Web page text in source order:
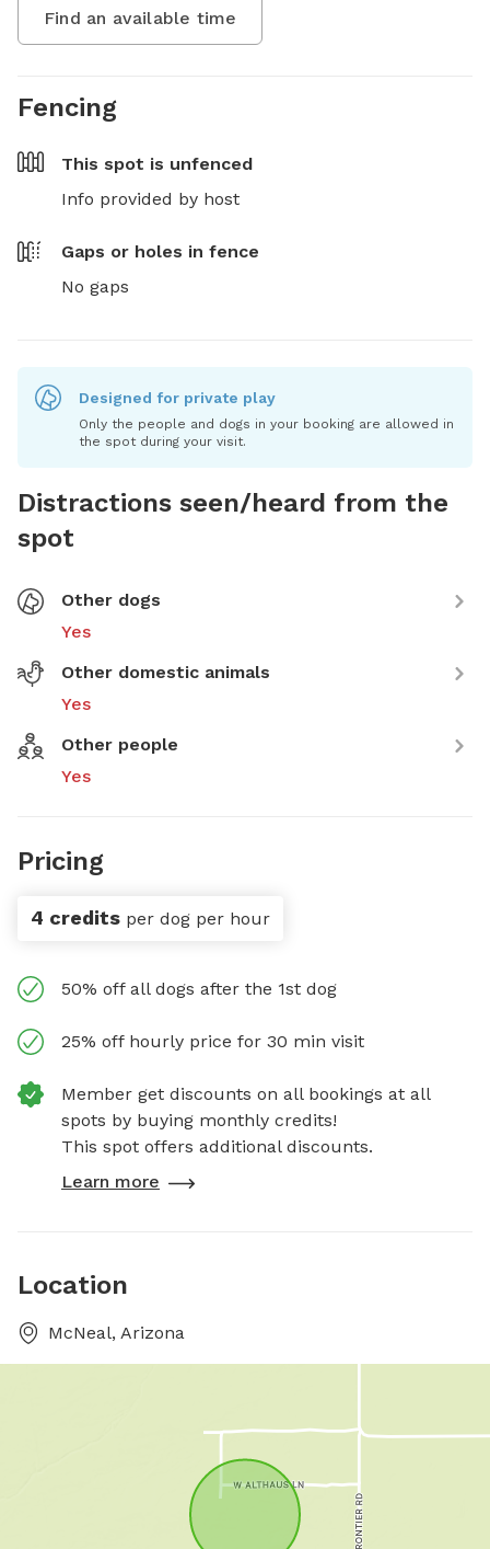
Find an available time
Fencing
This spot is unfenced
Info provided by host
Gaps or holes in fence
No gaps
Designed for private play
Only the people and dogs in your booking are allowed in
the spot during your visit.
Distractions seen/heard from the
spot
Other dogs
Yes
Other domestic animals
Yes
Other people
Yes
Pricing
4 credits per dog per hour
50% off all dogs after the 1st dog
25% off hourly price for 30 min visit
Member get discounts on all bookings at all
spots by buying monthly credits!
This spot offers additional discounts.
Learn more
Location
McNeal, Arizona